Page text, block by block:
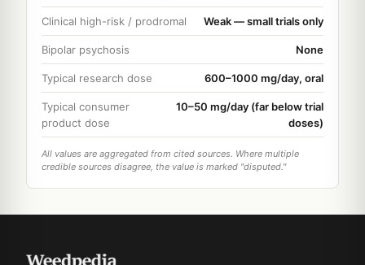
Clinical high-risk / prodromal Weak — small trials only
Bipolar psychosis None
Typical research dose 600–1000 mg/day, oral
Typical consumer
product dose
10–50 mg/day (far below trial
doses)
All values are aggregated from cited sources. Where multiple
credible sources disagree, the value is marked "disputed."